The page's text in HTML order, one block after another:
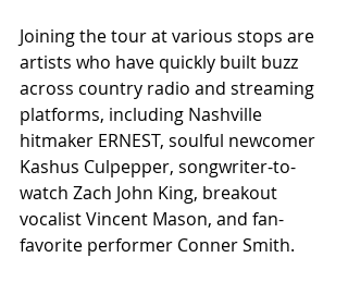
Joining the tour at various stops are
artists who have quickly built buzz
across country radio and streaming
platforms, including Nashville
hitmaker ERNEST, soulful newcomer
Kashus Culpepper, songwriter-to-
watch Zach John King, breakout
vocalist Vincent Mason, and fan-
favorite performer Conner Smith.